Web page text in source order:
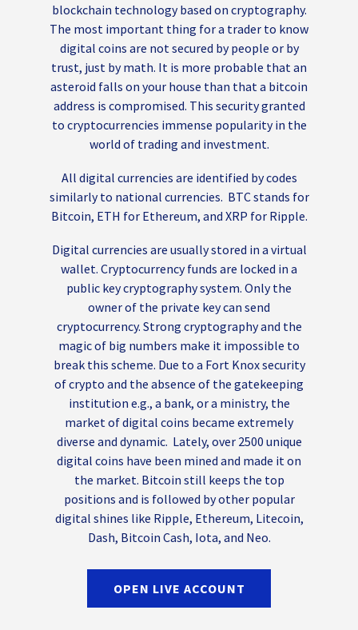
blockchain technology based on cryptography.
The most important thing for a trader to know
digital coins are not secured by people or by
trust, just by math. It is more probable that an
asteroid falls on your house than that a bitcoin
address is compromised. This security granted
to cryptocurrencies immense popularity in the
world of trading and investment.
All digital currencies are identified by codes
similarly to national currencies. BTC stands for
Bitcoin, ETH for Ethereum, and XRP for Ripple.
Digital currencies are usually stored in a virtual
wallet. Cryptocurrency funds are locked in a
public key cryptography system. Only the
owner of the private key can send
cryptocurrency. Strong cryptography and the
magic of big numbers make it impossible to
break this scheme. Due to a Fort Knox security
of crypto and the absence of the gatekeeping
institution e.g., a bank, or a ministry, the
market of digital coins became extremely
diverse and dynamic. Lately, over 2500 unique
digital coins have been mined and made it on
the market. Bitcoin still keeps the top
positions and is followed by other popular
digital shines like Ripple, Ethereum, Litecoin,
Dash, Bitcoin Cash, Iota, and Neo.
OPEN LIVE ACCOUNT